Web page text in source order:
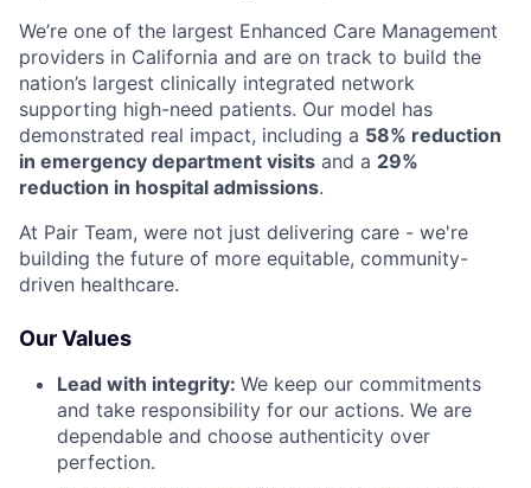
We’re one of the largest Enhanced Care Management
providers in California and are on track to build the
nation’s largest clinically integrated network
supporting high-need patients. Our model has
demonstrated real impact, including a 58% reduction
in emergency department visits and a 29%
reduction in hospital admissions.
At Pair Team, were not just delivering care - we're
building the future of more equitable, community-
driven healthcare.
Our Values
Lead with integrity: We keep our commitments
and take responsibility for our actions. We are
dependable and choose authenticity over
perfection.